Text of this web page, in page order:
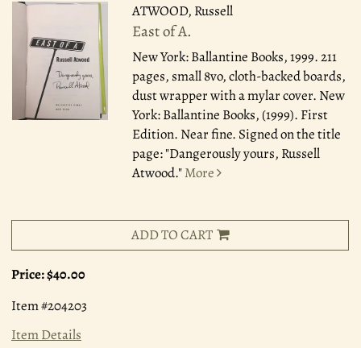
ATWOOD, Russell
East of A.
New York: Ballantine Books, 1999.211
pages, small 8vo, cloth-backed boards,
dust wrapper with a mylar cover. New
York: Ballantine Books, (1999). First
Edition. Near fine. Signed on the title
page: "Dangerously yours, Russell
Atwood."More
ADD TO CART
Price:$40.00
Item #204203
Item Details